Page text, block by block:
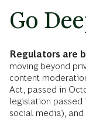
Go
Regulators are
moving beyond
content
Act, passed in
legislation passed
social media),